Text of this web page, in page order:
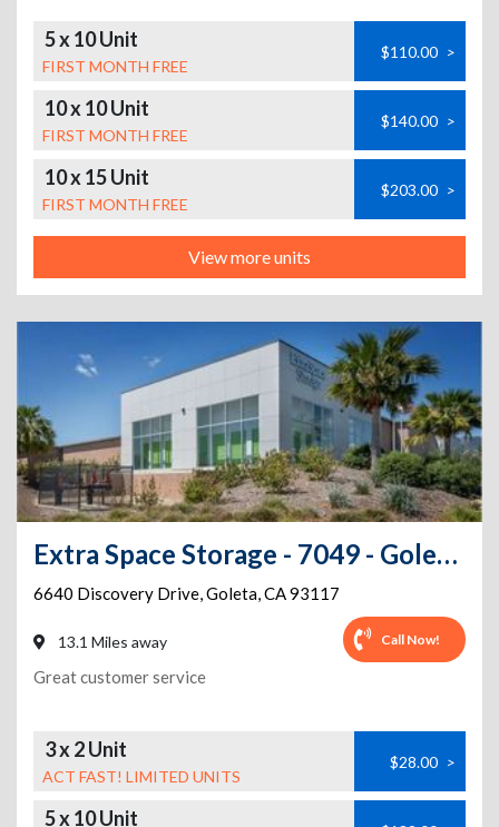
5 x 10 Unit
FIRST MONTH FREE
$110.00 >
10 x 10 Unit
FIRST MONTH FREE
$140.00 >
10 x 15 Unit
FIRST MONTH FREE
$203.00 >
View more units
Extra Space Storage - 7049 - Goleta - Discovery Dr
6640 Discovery Drive,Goleta,CA93117
13.1 Miles away Call Now!
Great customer service
3 x 2 Unit
ACT FAST! LIMITED UNITS
$28.00 >
5 x 10 Unit